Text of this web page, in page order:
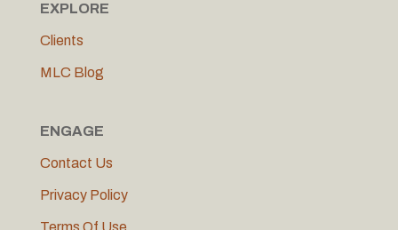
EXPLORE
Clients
MLC Blog
ENGAGE
Contact Us
Privacy Policy